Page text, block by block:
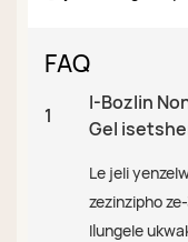
FAQ
1
I-Bozlin
Gel
Le jeli
zezinzipho
Ilungele